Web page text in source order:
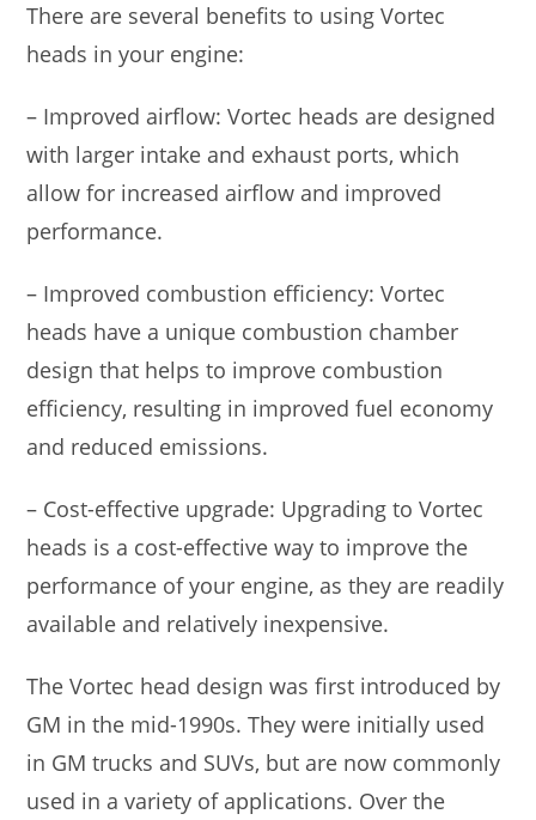
There are several benefits to using Vortec
heads in your engine:
– Improved airflow: Vortec heads are designed
with larger intake and exhaust ports, which
allow for increased airflow and improved
performance.
– Improved combustion efficiency: Vortec
heads have a unique combustion chamber
design that helps to improve combustion
efficiency, resulting in improved fuel economy
and reduced emissions.
– Cost-effective upgrade: Upgrading to Vortec
heads is a cost-effective way to improve the
performance of your engine, as they are readily
available and relatively inexpensive.
The Vortec head design was first introduced by
GM in the mid-1990s. They were initially used
in GM trucks and SUVs, but are now commonly
used in a variety of applications. Over the